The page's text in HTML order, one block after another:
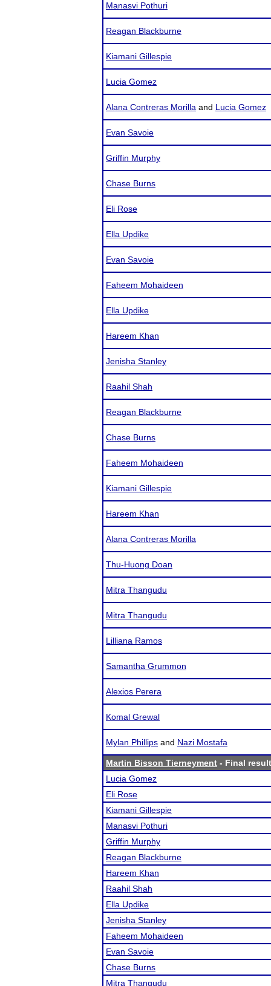
Manasvi Pothuri
Reagan Blackburne
Kiamani Gillespie
Lucia Gomez
Alana Contreras Morilla and Lucia Gomez
Evan Savoie
Griffin Murphy
Chase Burns
Eli Rose
Ella Updike
Evan Savoie
Faheem Mohaideen
Ella Updike
Hareem Khan
Jenisha Stanley
Raahil Shah
Reagan Blackburne
Chase Burns
Faheem Mohaideen
Kiamani Gillespie
Hareem Khan
Alana Contreras Morilla
Thu-Huong Doan
Mitra Thangudu
Mitra Thangudu
Lilliana Ramos
Samantha Grummon
Alexios Perera
Komal Grewal
Mylan Phillips and Nazi Mostafa
Martin Bisson Tierneyment - Final
Lucia Gomez
Eli Rose
Kiamani Gillespie
Manasvi Pothuri
Griffin Murphy
Reagan Blackburne
Hareem Khan
Raahil Shah
Ella Updike
Jenisha Stanley
Faheem Mohaideen
Evan Savoie
Chase Burns
Mitra Thangudu